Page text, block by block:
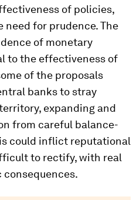
of policies,
for prudence. The
of monetary
to the effectiveness of
of the proposals
banks to stray
expanding and
from careful balance-
could inflict reputational
to rectify, with real